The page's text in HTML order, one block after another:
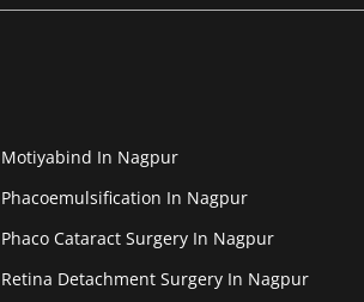
Motiyabind In Nagpur
Phacoemulsification In Nagpur
Phaco Cataract Surgery In Nagpur
Retina Detachment Surgery In Nagpur